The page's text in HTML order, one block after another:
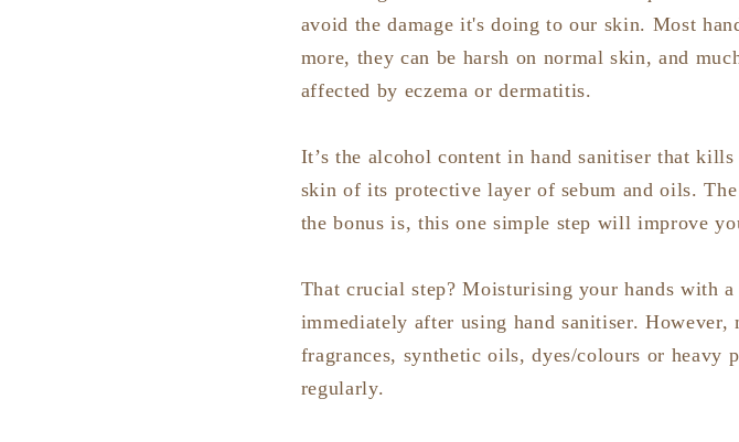
avoid the damage it's doing to our skin. Most
more, they can be harsh on normal skin, and
affected by eczema or dermatitis.
It’s the alcohol content in hand sanitiser that
skin of its protective layer of sebum and oils.
the bonus is, this one simple step will improve
That crucial step? Moisturising your hands with
immediately after using hand sanitiser.
fragrances, synthetic oils, dyes/colours or heavy
regularly.